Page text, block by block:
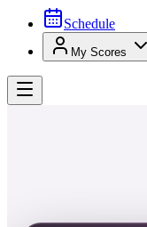
Schedule
My Scores